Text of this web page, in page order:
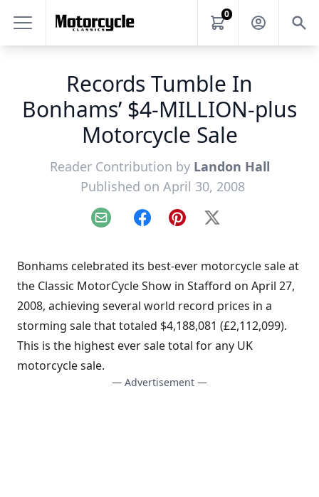
0
Records Tumble In
Bonhams’ $4-MILLION-plus
Motorcycle Sale
Reader Contribution by Landon Hall
Published on April 30, 2008
Email FacebookPinterest
X
Bonhams celebrated its best-ever motorcycle sale at
the Classic MotorCycle Show in Stafford on April 27,
2008, achieving several world record prices in a
storming sale that totaled $4,188,081 (£2,112,099).
This is the highest ever sale total for any UK
motorcycle sale.
— Advertisement —